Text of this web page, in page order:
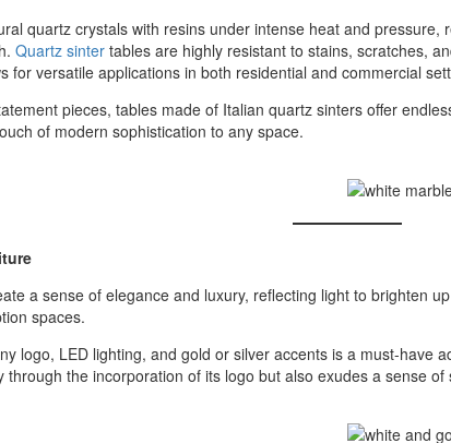
quartz crystals with resins under intense heat and
Quartz sinter tables are highly resistant to stains, scratches,
for versatile applications in both residential and commercial
pieces, tables made of Italian quartz sinters offer
of modern sophistication to any space.
a sense of elegance and luxury, reflecting light to brighten
spaces.
logo, LED lighting, and gold or silver accents is a must-have
through the incorporation of its logo but also exudes a sense